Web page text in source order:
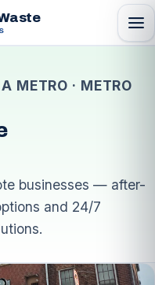
menu
METRO · METRO
businesses — after-
and 24/7